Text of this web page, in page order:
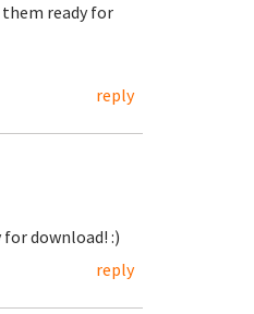
ready for
reply
for download! :)
reply